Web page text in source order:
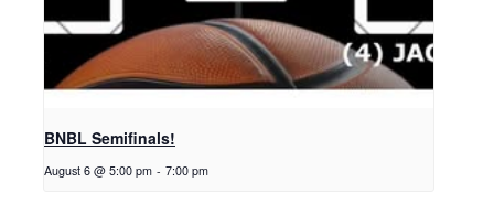
BNBL Semifinals!
August 6 @ 5:00 pm - 7:00 pm